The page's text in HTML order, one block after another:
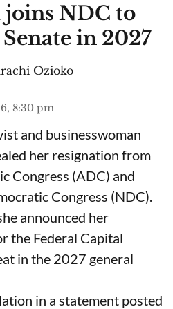
joins NDC to
in 2027
Ozioko
8:30 pm
and businesswoman
her resignation from
Congress (ADC) and
Congress (NDC).
announced her
the Federal Capital
in the 2027 general
in a statement posted